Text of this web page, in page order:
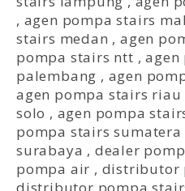
, agen pompa stairs
stairs medan ,agen
pompa stairs ntt ,agen
palembang , agen
agen pompa stairs riau
solo , agen pompa
pompa stairs sumatera
surabaya , dealer
pompa air , distributor